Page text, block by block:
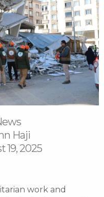
Haji
19, 2025
work and